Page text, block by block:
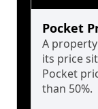
Pocket
A
its price
Pocket
than 50%.